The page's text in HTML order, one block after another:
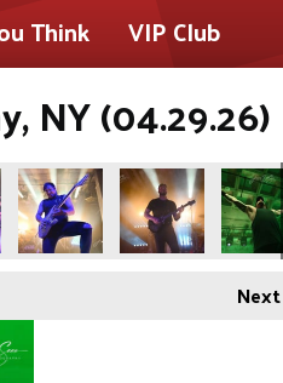
Think
VIP Club
NY (04.29.26)
Next